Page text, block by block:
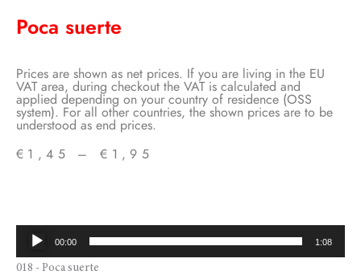
Poca suerte
Prices are shown as net prices. If you are living in the EU
VAT area, during checkout the VAT is calculated and
applied depending on your country of residence (OSS
system). For all other countries, the shown prices are to be
understood as end prices.
€ 1,45 – € 1,95
€1,45
through
Audio
Player
00:00 1:08
018 - Poca suerte